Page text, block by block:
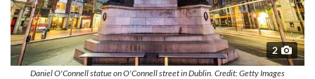
2
Daniel O'Connell statue on O'Connell street in Dublin. Credit: Getty Images